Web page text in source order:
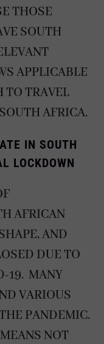
THOSE
SOUTH
APPLICABLE
TO TRAVEL
AFRICA.
IN SOUTH
LOCKDOWN
AFRICAN
AND
DUE TO
19. MANY
VARIOUS
PANDEMIC.
NOT